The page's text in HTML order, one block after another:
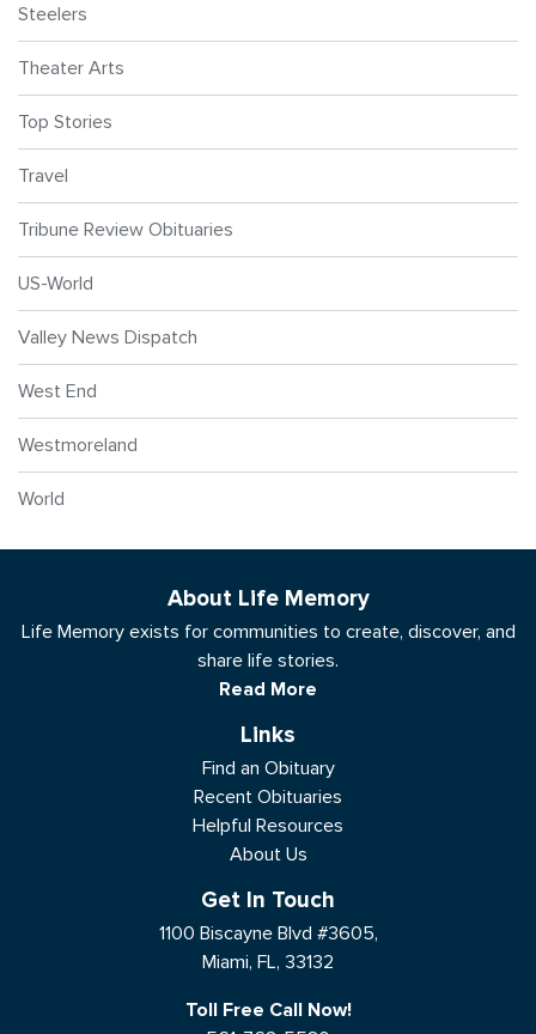
Steelers
Theater Arts
Top Stories
Travel
Tribune Review Obituaries
US-World
Valley News Dispatch
West End
Westmoreland
World
About Life Memory
Life Memory exists for communities to create, discover, and
share life stories.
Read More
Links
Find an Obituary
Recent Obituaries
Helpful Resources
About Us
Get In Touch
1100 Biscayne Blvd #3605,
Miami, FL, 33132
Toll Free Call Now!